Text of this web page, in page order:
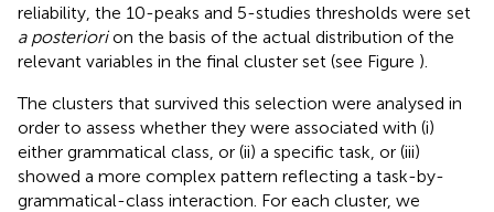
reliability, the 10-peaks and 5-studies thresholds were set
a posteriorion the basis of the actual distribution of the
relevant variables in the final cluster set (see Figure ).
The clusters that survived this selection were analysed in
order to assess whether they were associated with (i)
either grammatical class, or (ii) a specific task, or (iii)
showed a more complex pattern reflecting a task-by-
grammatical-class interaction. For each cluster, we